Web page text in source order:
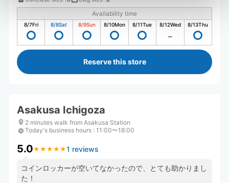
Availability time
8/7Fri 8/8Sat 8/9Sun 8/10Mon 8/11Tue 8/12Wed 8/13Thu
Reserve this store
Asakusa Ichigoza
2 minutes walk from Asakusa Station
Today's business hours : 11:00〜18:00
5.0★ ★ ★ ★ ★
★ ★ ★ ★ ★1 reviews
コインロッカーが空いてなかったので、とても助かりまし
た！